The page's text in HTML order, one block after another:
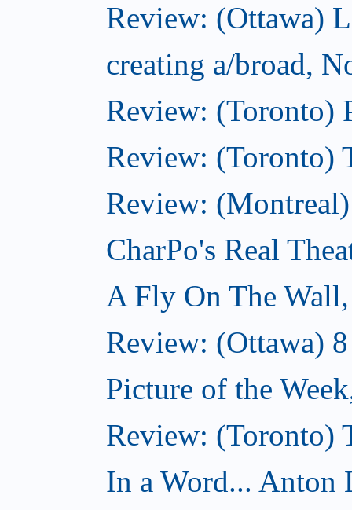
Review: (Ottawa)
creating a/broad,
Review: (Toronto)
Review: (Toronto)
Review:
CharPo's Real
A Fly On The
Review: (Ottawa)
Picture of the
Review: (Toronto)
In a Word... Anton